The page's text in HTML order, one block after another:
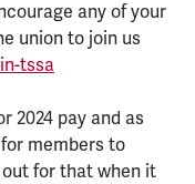
any of your
union to join us
tssa
2024 pay and as
members to
for that when it